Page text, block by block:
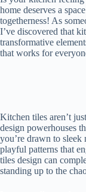
home deserves a
togetherness! As
I’ve discovered that
transformative
that works for
Kitchen tiles aren’t
design powerhouses
you’re drawn to sleek
playful patterns that
tiles design can
standing up to the